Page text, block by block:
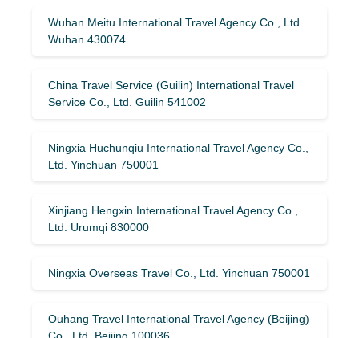
Wuhan Meitu International Travel Agency Co., Ltd.
Wuhan 430074
China Travel Service (Guilin) ​​International Travel
Service Co., Ltd. Guilin 541002
Ningxia Huchunqiu International Travel Agency Co.,
Ltd. Yinchuan 750001
Xinjiang Hengxin International Travel Agency Co.,
Ltd. Urumqi 830000
Ningxia Overseas Travel Co., Ltd. Yinchuan 750001
Ouhang Travel International Travel Agency (Beijing)